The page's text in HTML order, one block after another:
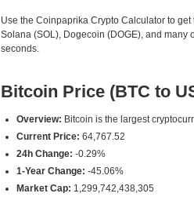
Use the Coinpaprika Crypto Calculator to
Solana (SOL), Dogecoin (DOGE), and many
seconds.
Bitcoin Price (BTC to
Overview: Bitcoin is the largest
Current Price: 64,767.52
24h Change: -0.29%
1-Year Change: -45.06%
Market Cap: 1,299,742,438,305